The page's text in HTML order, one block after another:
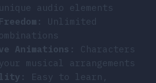
audio elements
: Unlimited
Animations : Characters
musical arrangements
: Easy to learn,